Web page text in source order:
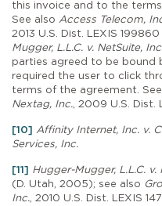
this invoice and to the
See also Access Telecom,
2013 U.S. Dist. LEXIS
Mugger, L.L.C. v. NetSuite,
parties agreed to be bound
required the user to click
terms of the agreement.
Nextag, Inc., 2009 U.S. Dist.
[10] Affinity Internet, Inc. v.
Services, Inc.
[11] Hugger-Mugger, L.L.C. v.
(D. Utah, 2005); see also
Inc., 2010 U.S. Dist. LEXIS